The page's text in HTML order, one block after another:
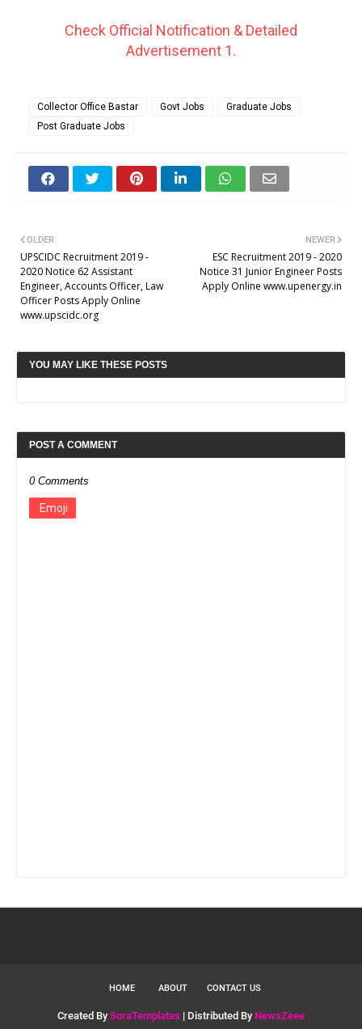
Check Official Notification & Detailed
Advertisement 1.
Collector Office Bastar Govt Jobs
Graduate Jobs
Post Graduate Jobs
NEWER
ESC Recruitment 2019 - 2020
Notice 31 Junior Engineer Posts
Apply Online www.upenergy.in
OLDER
UPSCIDC Recruitment 2019 -
2020 Notice 62 Assistant
Engineer, Accounts Officer, Law
Officer Posts Apply Online
www.upscidc.org
YOU MAY LIKE THESE POSTS
POST A COMMENT
0 Comments
Emoji
HOME ABOUT CONTACT US
Created By SoraTemplates | Distributed By NewsZeee